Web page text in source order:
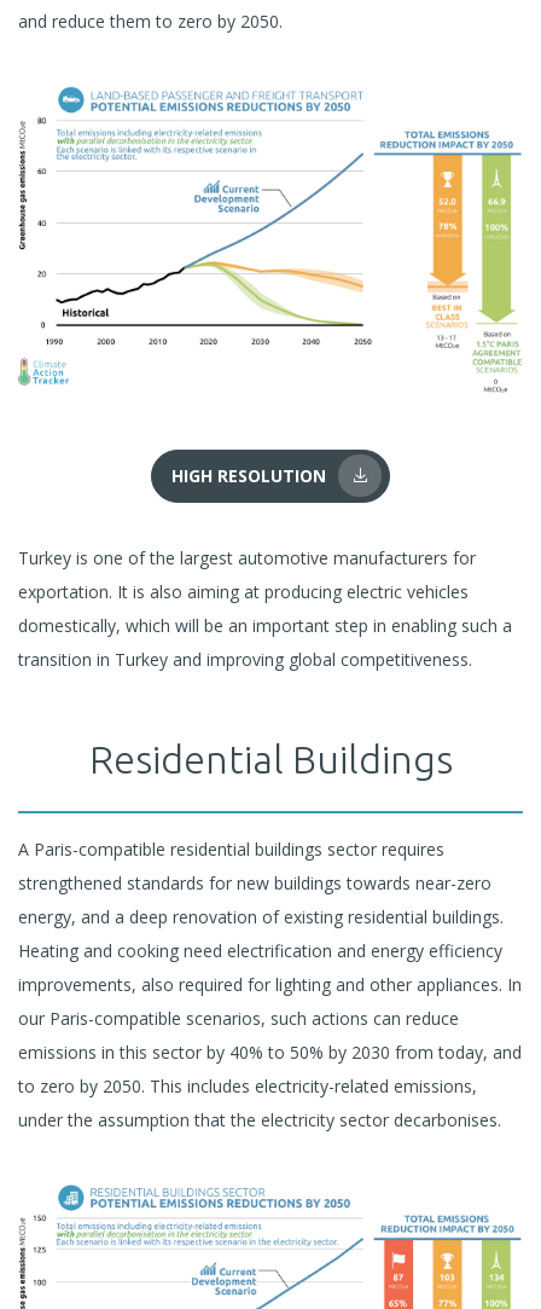
and reduce them to zero by 2050.
HIGH RESOLUTION
Turkey is one of the largest automotive manufacturers for
exportation. It is also aiming at producing electric vehicles
domestically, which will be an important step in enabling such a
transition in Turkey and improving global competitiveness.
Residential Buildings
A Paris-compatible residential buildings sector requires
strengthened standards for new buildings towards near-zero
energy, and a deep renovation of existing residential buildings.
Heating and cooking need electrification and energy efficiency
improvements, also required for lighting and other appliances. In
our Paris-compatible scenarios, such actions can reduce
emissions in this sector by 40% to 50% by 2030 from today, and
to zero by 2050. This includes electricity-related emissions,
under the assumption that the electricity sector decarbonises.